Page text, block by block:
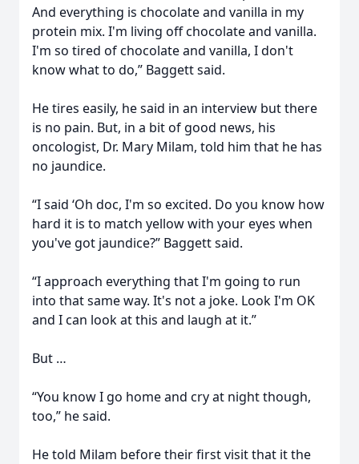
And everything is chocolate and vanilla in my
protein mix. I'm living off chocolate and vanilla.
I'm so tired of chocolate and vanilla, I don't
know what to do,” Baggett said.
He tires easily, he said in an interview but there
is no pain. But, in a bit of good news, his
oncologist, Dr. Mary Milam, told him that he has
no jaundice.
“I said ‘Oh doc, I'm so excited. Do you know how
hard it is to match yellow with your eyes when
you've got jaundice?” Baggett said.
“I approach everything that I'm going to run
into that same way. It's not a joke. Look I'm OK
and I can look at this and laugh at it.”
But …
“You know I go home and cry at night though,
too,” he said.
He told Milam before their first visit that it the